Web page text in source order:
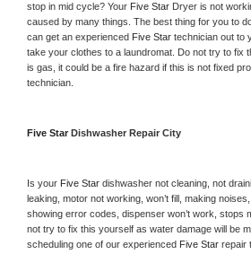
stop in mid cycle? Your Five Star Dryer is not
caused by many things. The best thing for you to
can get an experienced Five Star technician out to
take your clothes to a laundromat. Do not try to fix
is gas, it could be a fire hazard if this is not fixed
technician.
Five Star Dishwasher Repair City
Is your Five Star dishwasher not cleaning, not
leaking, motor not working, won’t fill, making noises,
showing error codes, dispenser won’t work, stops
not try to fix this yourself as water damage will be
scheduling one of our experienced Five Star repair